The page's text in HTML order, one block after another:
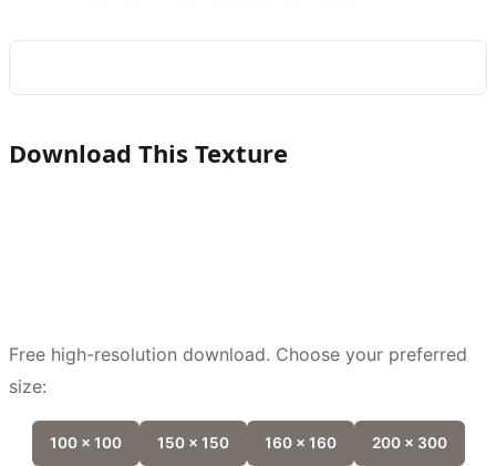
Download This Texture
Free high-resolution download. Choose your preferred
size:
100 x 100 150 x 150 160 x 160 200 x 300